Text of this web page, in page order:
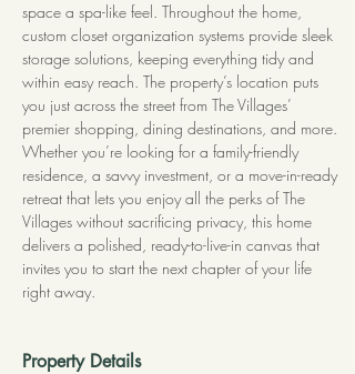
space a spa-like feel. Throughout the home,
custom closet organization systems provide sleek
storage solutions, keeping everything tidy and
within easy reach. The property’s location puts
you just across the street from The Villages’
premier shopping, dining destinations, and more.
Whether you’re looking for a family-friendly
residence, a savvy investment, or a move-in-ready
retreat that lets you enjoy all the perks of The
Villages without sacrificing privacy, this home
delivers a polished, ready-to-live-in canvas that
invites you to start the next chapter of your life
right away.
Property Details